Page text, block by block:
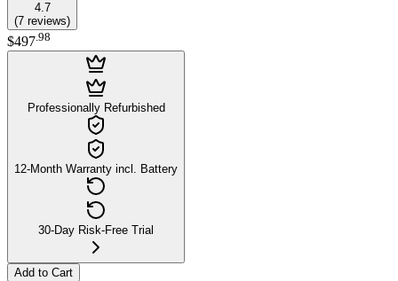
4.7
(7 reviews)
$497.98
Professionally Refurbished
12-Month Warranty incl. Battery
30-Day Risk-Free Trial
Add to Cart